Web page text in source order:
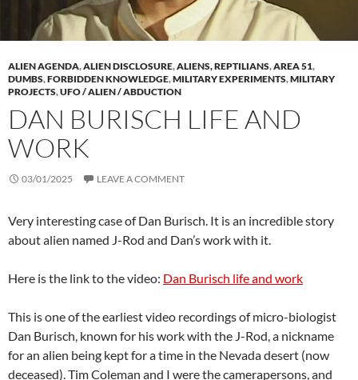
ALIEN AGENDA,ALIEN DISCLOSURE,ALIENS, REPTILIANS,AREA 51,
DUMBS,FORBIDDEN KNOWLEDGE,MILITARY EXPERIMENTS,MILITARY
PROJECTS,UFO / ALIEN / ABDUCTION
DAN BURISCH LIFE AND
WORK
03/01/2025 LEAVE A COMMENT
Very interesting case of Dan Burisch. It is an incredible story
about alien named J-Rod and Dan’s work with it.
Here is the link to the video: Dan Burisch life and work
This is one of the earliest video recordings of micro-biologist
Dan Burisch, known for his work with the J-Rod, a nickname
for an alien being kept for a time in the Nevada desert (now
deceased). Tim Coleman and I were the camerapersons, and